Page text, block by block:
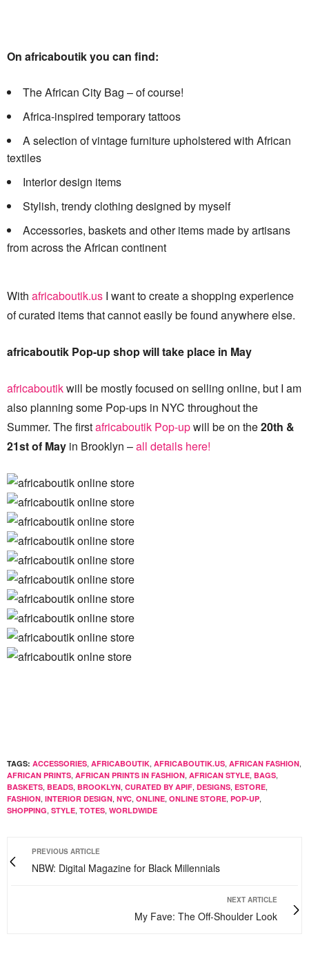
On africaboutik you can find:
The African City Bag – of course!
Africa-inspired temporary tattoos
A selection of vintage furniture upholstered with African
textiles
Interior design items
Stylish, trendy clothing designed by myself
Accessories, baskets and other items made by artisans
from across the African continent
With africaboutik.us I want to create a shopping experience
of curated items that cannot easily be found anywhere else.
africaboutik Pop-up shop will take place in May
africaboutikwill be mostly focused on selling online, but I am
also planning some Pop-ups in NYC throughout the
Summer. The firstafricaboutik Pop-upwill be on the20th &
21st of May in Brooklyn –all details here!
TAGS: ACCESSORIES, AFRICABOUTIK, AFRICABOUTIK.US, AFRICAN FASHION,
AFRICAN PRINTS, AFRICAN PRINTS IN FASHION, AFRICAN STYLE, BAGS,
BASKETS, BEADS, BROOKLYN, CURATED BY APIF, DESIGNS, ESTORE,
FASHION, INTERIOR DESIGN, NYC, ONLINE, ONLINE STORE, POP-UP,
SHOPPING, STYLE, TOTES, WORLDWIDE
PREVIOUS ARTICLE
NBW: Digital Magazine for Black Millennials
NEXT ARTICLE
My Fave: The Off-Shoulder Look